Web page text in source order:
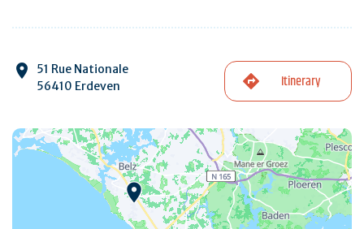
51 Rue Nationale
56410 Erdeven
Itinerary